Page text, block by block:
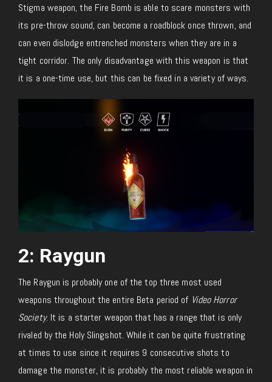
Stigma weapon, the Fire Bomb is able to scare monsters with
its pre-throw sound, can become a roadblock once thrown, and
can even dislodge entrenched monsters when they are in a
tight corridor. The only disadvantage with this weapon is that
it is a one-time use, but this can be fixed in a variety of ways.
2: Raygun
The Raygun is probably one of the top three most used
weapons throughout the entire Beta period of Video Horror
Society. It is a starter weapon that has a range that is only
rivaled by the Holy Slingshot. While it can be quite frustrating
at times to use since it requires 9 consecutive shots to
damage the monster, it is probably the most reliable weapon in